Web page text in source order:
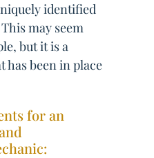
identified
may seem
but it is a
has been in place
for an